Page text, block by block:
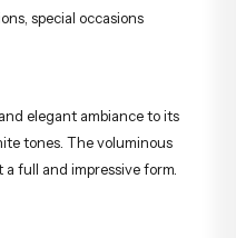
special occasions
elegant ambiance to its
tones. The voluminous
full and impressive form.